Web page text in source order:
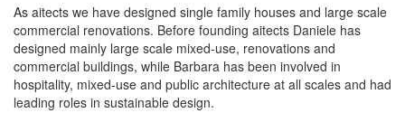
As aitects we have designed single family houses and large scale
commercial renovations. Before founding aitects Daniele has
designed mainly large scale mixed-use, renovations and
commercial buildings, while Barbara has been involved in
hospitality, mixed-use and public architecture at all scales and had
leading roles in sustainable design.